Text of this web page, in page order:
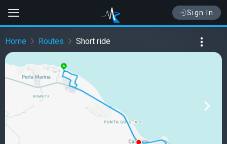
Sign In
Home Routes Short ride